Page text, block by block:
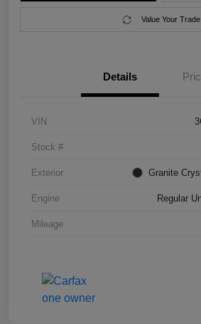
Value Your Trade
Details
VIN
Stock #
Exterior Granite
Engine Regular
Mileage